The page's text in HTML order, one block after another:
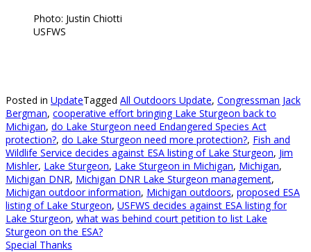
Photo: Justin Chiotti
USFWS
Posted in UpdateTagged All Outdoors Update, Congressman Jack
Bergman, cooperative effort bringing Lake Sturgeon back to
Michigan, do Lake Sturgeon need Endangered Species Act
protection?, do Lake Sturgeon need more protection?, Fish and
Wildlife Service decides against ESA listing of Lake Sturgeon, Jim
Mishler, Lake Sturgeon, Lake Sturgeon in Michigan, Michigan,
Michigan DNR, Michigan DNR Lake Sturgeon management,
Michigan outdoor information, Michigan outdoors, proposed ESA
listing of Lake Sturgeon, USFWS decides against ESA listing for
Lake Sturgeon, what was behind court petition to list Lake
Sturgeon on the ESA?
Special Thanks